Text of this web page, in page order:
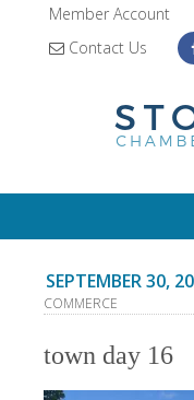
Member Account
Contact Us
SEPTEMBER 30,
COMMERCE
town day 16